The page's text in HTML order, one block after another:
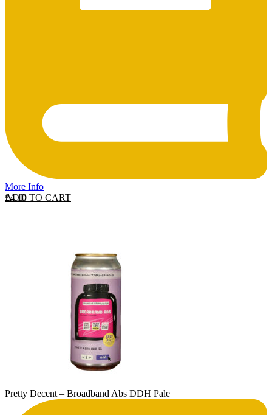
More Info
ADD TO CART
£4.10
Pretty Decent – Broadband Abs DDH Pale